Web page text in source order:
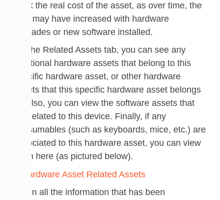
track the real cost of the asset, as over time, the
cost may have increased with hardware
upgrades or new software installed.
On the Related Assets tab, you can see any
additional hardware assets that belong to this
specific hardware asset, or other hardware
assets that this specific hardware asset belongs
to. Also, you can view the software assets that
are related to this device. Finally, if any
consumables (such as keyboards, mice, etc.) are
associated to this hardware asset, you can view
them here (as pictured below).
Given all the information that has been